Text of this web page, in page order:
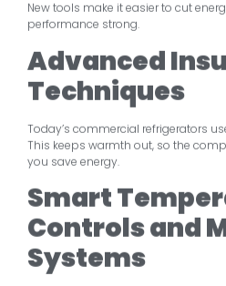
New tools make it easier to cut
performance strong.
Advanced
Techniques
Today’s commercial refrigerators
This keeps warmth out, so the
you save energy.
Smart
Controls and
Systems